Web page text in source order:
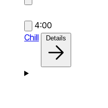
4:00
Chill
Details